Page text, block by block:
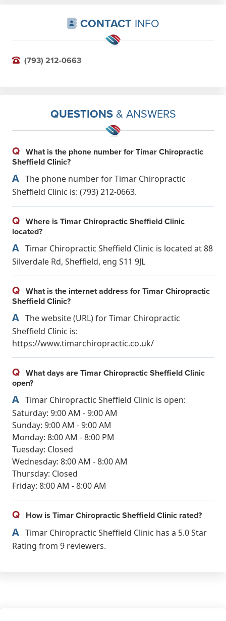
CONTACT INFO
(793) 212-0663
QUESTIONS& ANSWERS
Q What is the phone number for Timar Chiropractic
Sheffield Clinic?
A The phone number for Timar Chiropractic
Sheffield Clinic is: (793) 212-0663.
Q Where is Timar Chiropractic Sheffield Clinic
located?
A Timar Chiropractic Sheffield Clinic is located at 88
Silverdale Rd, Sheffield, eng S11 9JL
Q What is the internet address for Timar Chiropractic
Sheffield Clinic?
A The website (URL) for Timar Chiropractic
Sheffield Clinic is:
https://www.timarchiropractic.co.uk/
Q What days are Timar Chiropractic Sheffield Clinic
open?
A Timar Chiropractic Sheffield Clinic is open:
Saturday: 9:00 AM - 9:00 AM
Sunday: 9:00 AM - 9:00 AM
Monday: 8:00 AM - 8:00 PM
Tuesday: Closed
Wednesday: 8:00 AM - 8:00 AM
Thursday: Closed
Friday: 8:00 AM - 8:00 AM
Q How is Timar Chiropractic Sheffield Clinic rated?
A Timar Chiropractic Sheffield Clinic has a 5.0 Star
Rating from 9 reviewers.